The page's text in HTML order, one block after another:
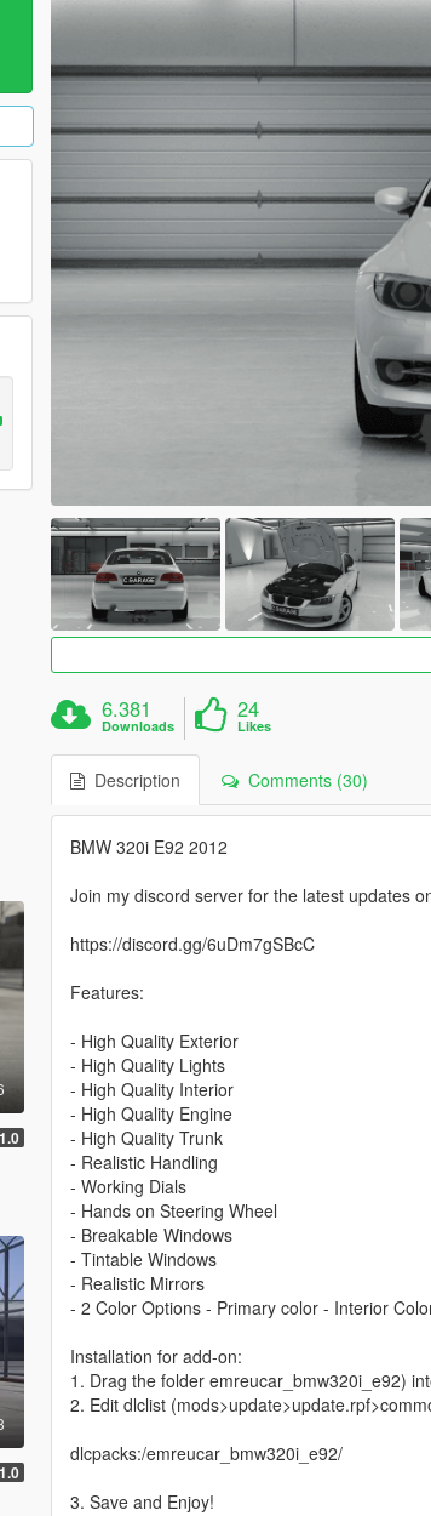
1.0
1.0
6.381
Downloads
24
Likes
Description Comments (30)
BMW 320i E92 2012
Join my discord server for the latest updates
https://discord.gg/6uDm7gSBcC
Features:
- High Quality Exterior
- High Quality Lights
- High Quality Interior
- High Quality Engine
- High Quality Trunk
- Realistic Handling
- Working Dials
- Hands on Steering Wheel
- Breakable Windows
- Tintable Windows
- Realistic Mirrors
- 2 Color Options - Primary color - Interior
Installation for add-on:
1. Drag the folder emreucar_bmw320i_e92)
2. Edit dlclist
dlcpacks:/emreucar_bmw320i_e92/
3. Save and Enjoy!